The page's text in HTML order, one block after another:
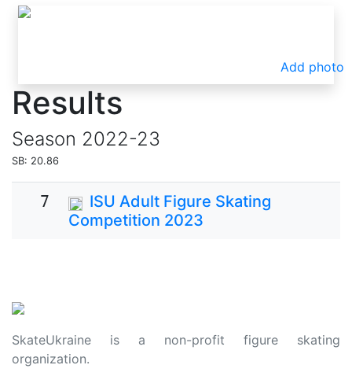
Add photo
Results
Season 2022-23
SB: 20.86
7
ISU Adult Figure Skating
Competition 2023
SkateUkraine is a non-profit figure skating
organization.